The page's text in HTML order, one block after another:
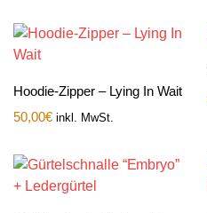
Hoodie-Zipper – Lying In Wait
50,00€ inkl. MwSt.